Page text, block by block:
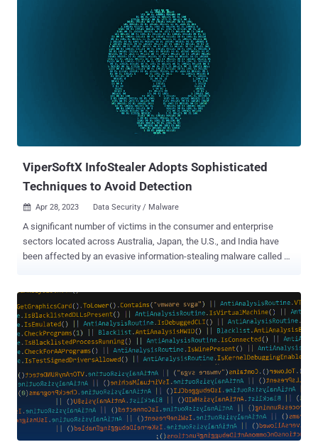
Windows, Linux, and macOS systems. Telegram has notably been
used extensively by these malware authors for command, control,
malware that targets its victim by stealing sensitive information that
can include passwords, login credentials, and other personal data.
After collecting such data, the stealer sends it to the threat actor's
command and control (C2) system. RedLine and Vidar, two well-
known stealers, took advantage of log-providing services to infiltrate
ViperSoftX InfoStealer Adopts Sophisticated
Techniques to Avoid Detection
 Apr 28, 2023 Data Security / Malware
A significant number of victims in the consumer and enterprise
sectors located across Australia, Japan, the U.S., and India have
been affected by an evasive information-stealing malware called
November 2022 that leveraged the malware to distribute a
malicious Google Chrome extension capable of siphoning
cryptocurrencies from wallet applications. Now a new analysis
from Trend Micro has revealed the malware's adoption of "more
sophisticated encryption and basic anti-analysis techniques, such
as byte remapping and web browser communication blocking." The
arrival vector of ViperSoftX is typically a software crack or a key
generator (keygen), while also employing actual non-malicious
software like multimedia editors and system cleaner apps as
"carriers." One of the key steps performed by the malware before